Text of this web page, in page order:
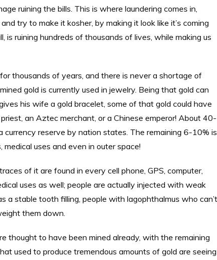
ruining the bills. This is where laundering comes in,
try to make it kosher, by making it look like it’s coming
ruining hundreds of thousands of lives, while making us
thousands of years, and there is never a shortage of
gold is currently used in jewelry. Being that gold can
his wife a gold bracelet, some of that gold could have
an Aztec merchant, or a Chinese emperor! About 40-
reserve by nation states. The remaining 6-10% is
uses and even in outer space!
of it are found in every cell phone, GPS, computer,
uses as well; people are actually injected with weak
a stable tooth filling, people with lagophthalmus who can’t
them down.
thought to have been mined already, with the remaining
used to produce tremendous amounts of gold are seeing